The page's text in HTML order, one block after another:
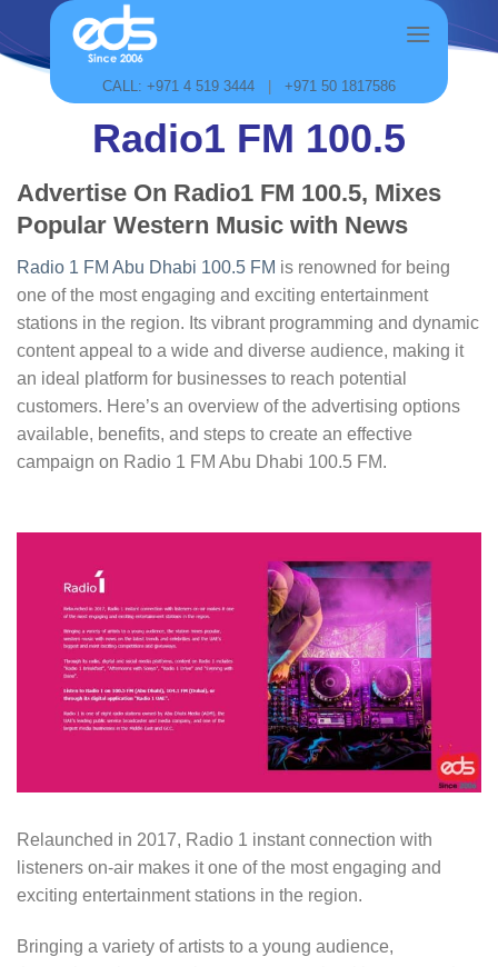
to
content
CALL: +971 4 519 3444| +971 50 1817586
Radio1 FM 100.5
Advertise On Radio1 FM 100.5, Mixes
Popular Western Music with News
Radio 1 FM Abu Dhabi 100.5 FM is renowned for being
one of the most engaging and exciting entertainment
stations in the region. Its vibrant programming and dynamic
content appeal to a wide and diverse audience, making it
an ideal platform for businesses to reach potential
customers. Here’s an overview of the advertising options
available, benefits, and steps to create an effective
campaign on Radio 1 FM Abu Dhabi 100.5 FM.
Relaunched in 2017, Radio 1 instant connection with
listeners on-air makes it one of the most engaging and
exciting entertainment stations in the region.
Bringing a variety of artists to a young audience,